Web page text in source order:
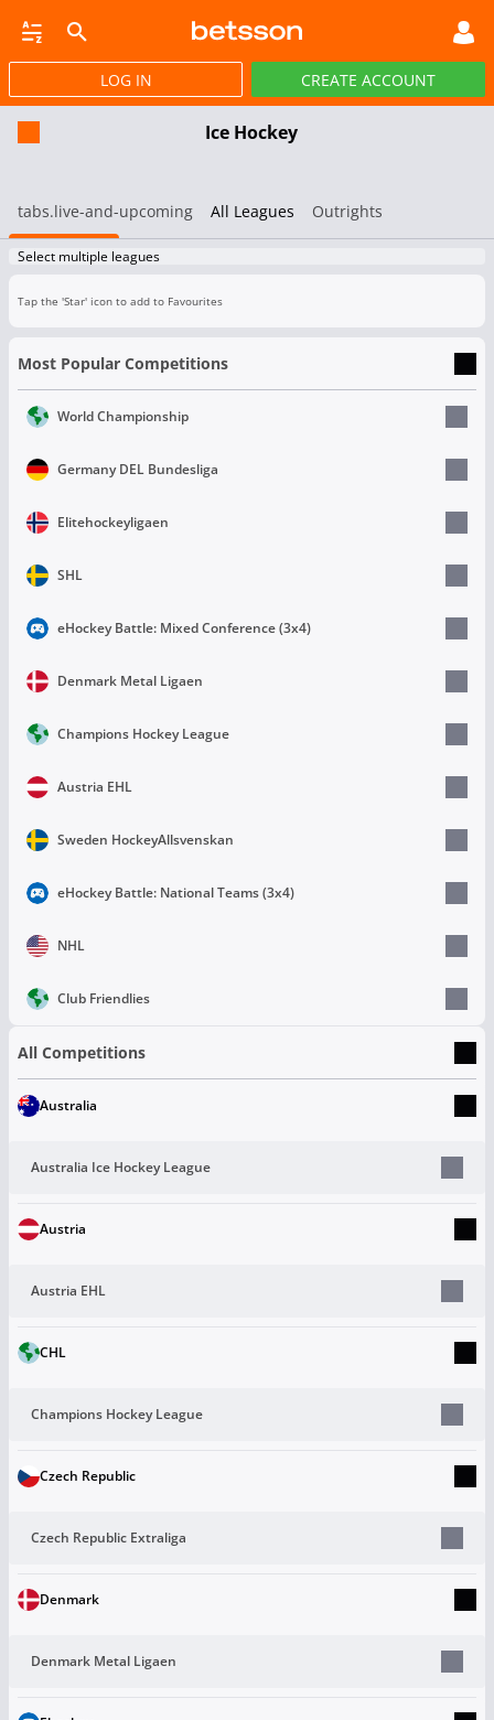
LIVE BETTING HORSE RACING VIRTUAL SPORTS POKER
LOG IN CREATE ACCOUNT
Ice Hockey
tabs.live-and-upcoming All Leagues Outrights
Select multiple leagues
Tap the 'Star' icon to add to Favourites
Most Popular Competitions
World Championship
Germany DEL Bundesliga
Elitehockeyligaen
SHL
eHockey Battle: Mixed Conference (3х4)
Denmark Metal Ligaen
Champions Hockey League
Austria EHL
Sweden HockeyAllsvenskan
eHockey Battle: National Teams (3х4)
NHL
Club Friendlies
All Competitions
Australia
Australia Ice Hockey League
Austria
Austria EHL
CHL
Champions Hockey League
Czech Republic
Czech Republic Extraliga
Denmark
Denmark Metal Ligaen